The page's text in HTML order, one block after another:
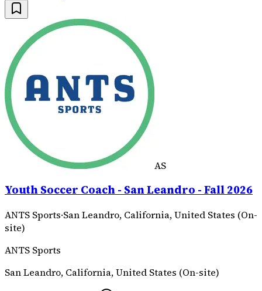
AS
Youth Soccer Coach - San Leandro - Fall 2026
ANTS Sports·San Leandro, California, United States (On-
site)
ANTS Sports
San Leandro, California, United States (On-site)